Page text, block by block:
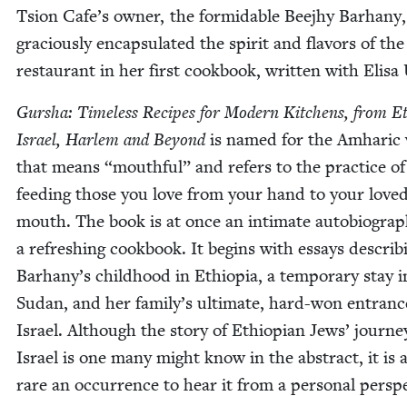
Tsion Cafe’s own­er, the for­mi­da­ble Bee­jhy
gra­cious­ly encap­su­lat­ed the spir­it and fla­vors of the
restau­rant in her first cook­book, writ­ten with Elisa
Gur­sha: Time­less Recipes for Mod­ern Kitchens, from
Israel, Harlem and Beyondis named for the Amhar­ic
that means “mouth­ful” and refers to the prac­tice of
feed­ing those you love from your hand to your loved
mouth. The book is at once an inti­mate
a refresh­ing cook­book. It begins with essays
Barhany’s child­hood in Ethiopia, a tem­po­rary stay
Sudan, and her family’s ulti­mate, hard-won
Israel. Although the sto­ry of Ethiopi­an Jews’
Israel is one many might know in the abstract, it is
rare an occur­rence to hear it from a per­son­al